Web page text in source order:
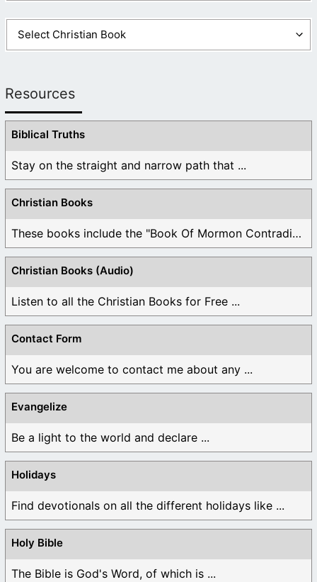
Resources
Biblical Truths
Stay on the straight and narrow path that ...
Christian Books
These books include the "Book Of Mormon Contradictions", ...
Christian Books (Audio)
Listen to all the Christian Books for Free ...
Contact Form
You are welcome to contact me about any ...
Evangelize
Be a light to the world and declare ...
Holidays
Find devotionals on all the different holidays like ...
Holy Bible
The Bible is God's Word, of which is ...